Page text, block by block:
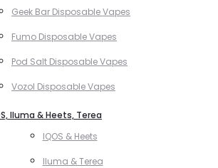
Geek Bar Disposable Vapes
Fumo Disposable Vapes
Pod Salt Disposable Vapes
Vozol Disposable Vapes
Iluma & Heets, Terea
IQOS & Heets
Iluma & Terea